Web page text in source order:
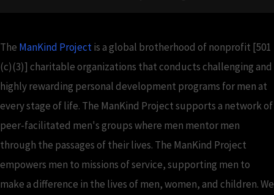
The ManKind Projectis a global brotherhood of nonprofit [501
(c)(3)] charitable organizations that conducts challenging and
highly rewarding personal development programs for men at
every stage of life. The ManKind Project supports a network of
peer-facilitated men's groups where men mentor men
through the passages of their lives. The ManKind Project
empowers men to missions of service, supporting men to
make a difference in the lives of men, women, and children. We